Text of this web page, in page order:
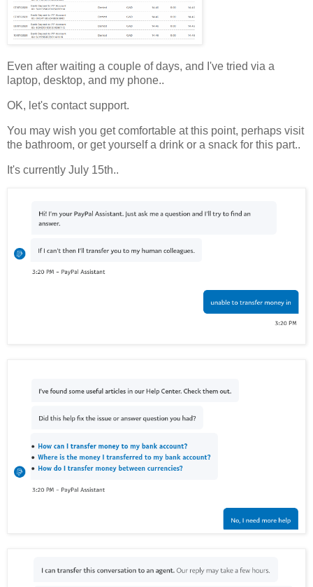
Even after waiting a couple of days, and I've tried via a
laptop, desktop, and my phone..
OK, let's contact support.
You may wish you get comfortable at this point, perhaps visit
the bathroom, or get yourself a drink or a snack for this part..
It's currently July 15th..